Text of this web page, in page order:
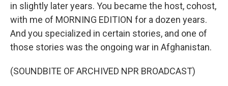
in slightly later years. You became the host, cohost,
with me of MORNING EDITION for a dozen years.
And you specialized in certain stories, and one of
those stories was the ongoing war in Afghanistan.
(SOUNDBITE OF ARCHIVED NPR BROADCAST)